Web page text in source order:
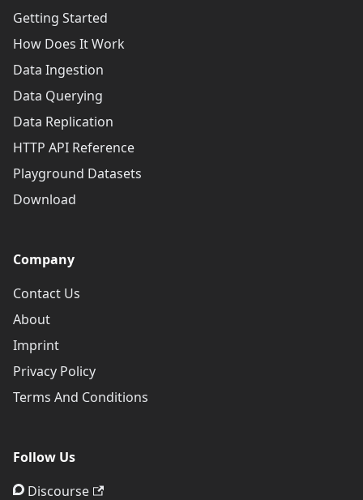
Getting Started
How Does It Work
Data Ingestion
Data Querying
Data Replication
HTTP API Reference
Playground Datasets
Download
Company
Contact Us
About
Imprint
Privacy Policy
Terms And Conditions
Follow Us
Discourse